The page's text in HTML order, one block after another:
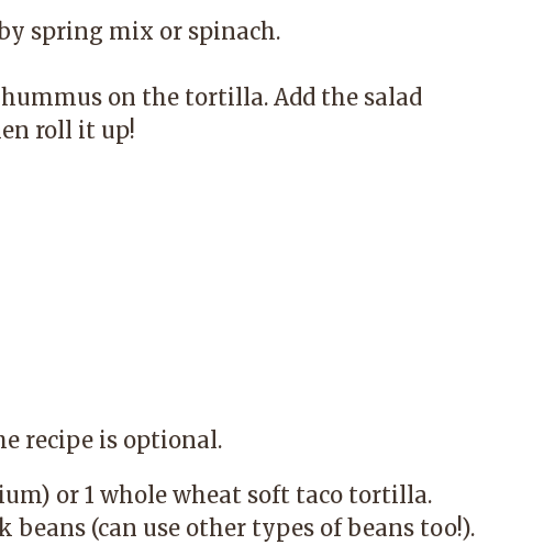
spring mix or spinach.
on the tortilla. Add the salad
roll it up!
recipe is optional.
or 1 whole wheat soft taco tortilla.
beans (can use other types of beans too!).